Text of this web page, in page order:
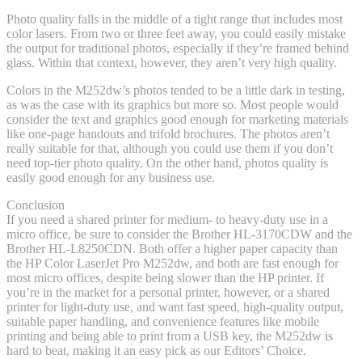
Photo quality falls in the middle of a tight range that includes most
color lasers. From two or three feet away, you could easily mistake
the output for traditional photos, especially if they’re framed behind
glass. Within that context, however, they aren’t very high quality.
Colors in the M252dw’s photos tended to be a little dark in testing,
as was the case with its graphics but more so. Most people would
consider the text and graphics good enough for marketing materials
like one-page handouts and trifold brochures. The photos aren’t
really suitable for that, although you could use them if you don’t
need top-tier photo quality. On the other hand, photos quality is
easily good enough for any business use.
Conclusion
If you need a shared printer for medium- to heavy-duty use in a
micro office, be sure to consider the Brother HL-3170CDW and the
Brother HL-L8250CDN. Both offer a higher paper capacity than
the HP Color LaserJet Pro M252dw, and both are fast enough for
most micro offices, despite being slower than the HP printer. If
you’re in the market for a personal printer, however, or a shared
printer for light-duty use, and want fast speed, high-quality output,
suitable paper handling, and convenience features like mobile
printing and being able to print from a USB key, the M252dw is
hard to beat, making it an easy pick as our Editors’ Choice.